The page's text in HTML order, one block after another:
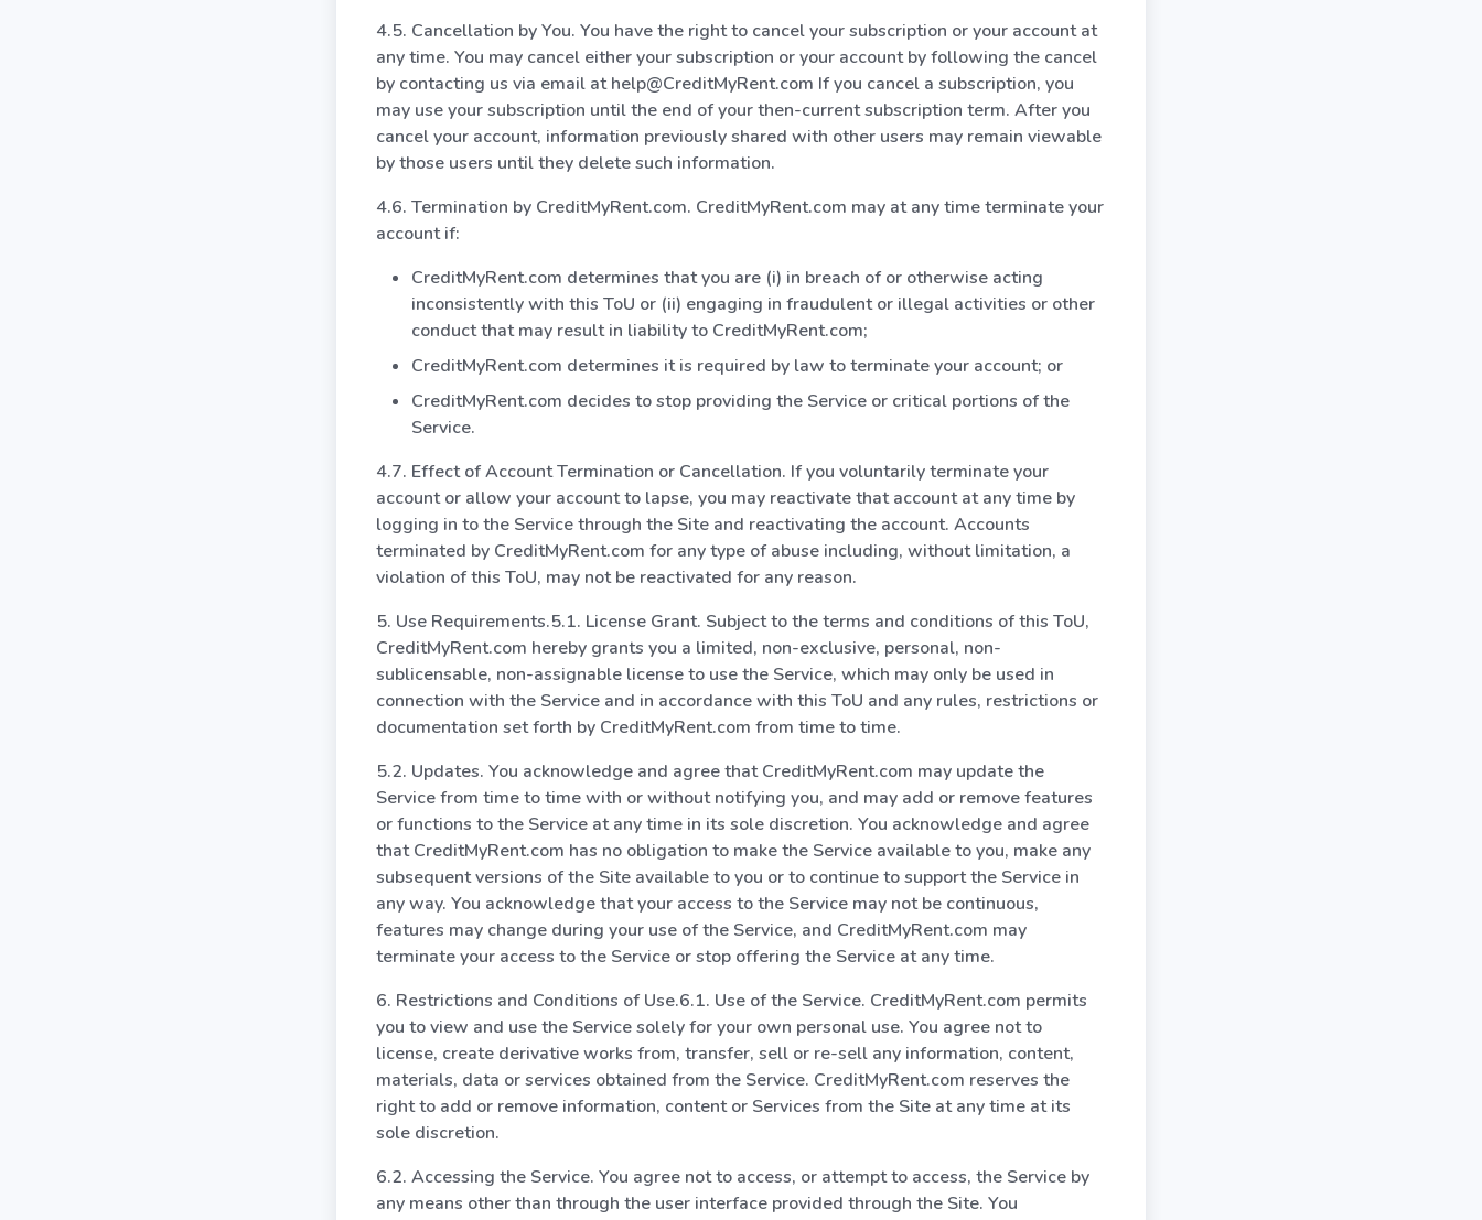
4.5. Cancellation by You. You have the right to cancel your subscription or your account at
any time. You may cancel either your subscription or your account by following the cancel
by contacting us via email at help@CreditMyRent.com If you cancel a subscription, you
may use your subscription until the end of your then-current subscription term. After you
cancel your account, information previously shared with other users may remain viewable
by those users until they delete such information.
4.6. Termination by CreditMyRent.com. CreditMyRent.com may at any time terminate your
account if:
CreditMyRent.com determines that you are (i) in breach of or otherwise acting
inconsistently with this ToU or (ii) engaging in fraudulent or illegal activities or other
conduct that may result in liability to CreditMyRent.com;
CreditMyRent.com determines it is required by law to terminate your account; or
CreditMyRent.com decides to stop providing the Service or critical portions of the
Service.
4.7. Effect of Account Termination or Cancellation. If you voluntarily terminate your
account or allow your account to lapse, you may reactivate that account at any time by
logging in to the Service through the Site and reactivating the account. Accounts
terminated by CreditMyRent.com for any type of abuse including, without limitation, a
violation of this ToU, may not be reactivated for any reason.
5. Use Requirements.5.1. License Grant. Subject to the terms and conditions of this ToU,
CreditMyRent.com hereby grants you a limited, non-exclusive, personal, non-
sublicensable, non-assignable license to use the Service, which may only be used in
connection with the Service and in accordance with this ToU and any rules, restrictions or
documentation set forth by CreditMyRent.com from time to time.
5.2. Updates. You acknowledge and agree that CreditMyRent.com may update the
Service from time to time with or without notifying you, and may add or remove features
or functions to the Service at any time in its sole discretion. You acknowledge and agree
that CreditMyRent.com has no obligation to make the Service available to you, make any
subsequent versions of the Site available to you or to continue to support the Service in
any way. You acknowledge that your access to the Service may not be continuous,
features may change during your use of the Service, and CreditMyRent.com may
terminate your access to the Service or stop offering the Service at any time.
6. Restrictions and Conditions of Use.6.1. Use of the Service. CreditMyRent.com permits
you to view and use the Service solely for your own personal use. You agree not to
license, create derivative works from, transfer, sell or re-sell any information, content,
materials, data or services obtained from the Service. CreditMyRent.com reserves the
right to add or remove information, content or Services from the Site at any time at its
sole discretion.
6.2. Accessing the Service. You agree not to access, or attempt to access, the Service by
any means other than through the user interface provided through the Site. You